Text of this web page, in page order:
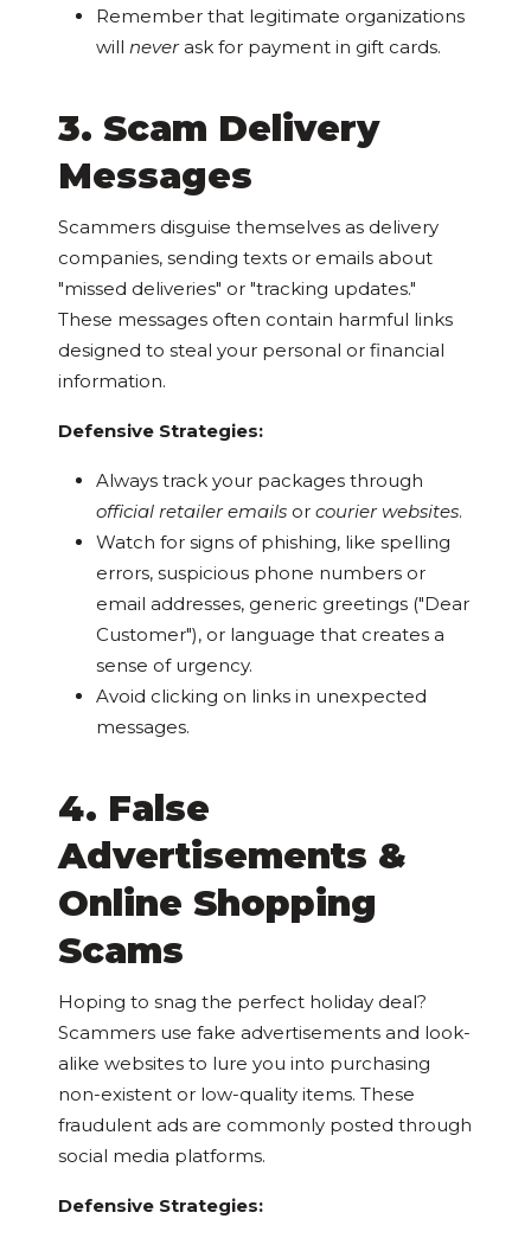
Remember that legitimate organizations
willneverask for payment in gift cards.
3. Scam Delivery
Messages
Scammers disguise themselves as delivery
companies, sending texts or emails about
"missed deliveries" or "tracking updates."
These messages often contain harmful links
designed to steal your personal or financial
information.
Defensive Strategies:
Always track your packages through
official retailer emails or courier websites.
Watch for signs of phishing, like spelling
errors, suspicious phone numbers or
email addresses, generic greetings ("Dear
Customer"), or language that creates a
sense of urgency.
Avoid clicking on links in unexpected
messages.
4. False
Advertisements &
Online Shopping
Scams
Hoping to snag the perfect holiday deal?
Scammers use fake advertisements and look-
alike websites to lure you into purchasing
non-existent or low-quality items. These
fraudulent ads are commonly posted through
social media platforms.
Defensive Strategies: